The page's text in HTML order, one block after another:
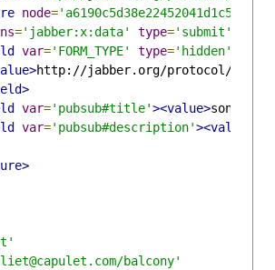
node=
='jabber:x:data' type='submit'
var='FORM_TYPE' type='hidden'
http://jabber.org/protocol/
var='pubsub#title'><value>
var='pubsub#description'><value>
balcony'